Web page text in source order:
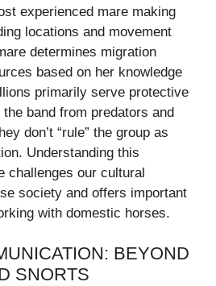
experienced mare making
locations and movement
determines migration
based on her knowledge
primarily serve protective
band from predators and
don’t “rule” the group as
Understanding this
challenges our cultural
society and offers important
with domestic horses.
BEYOND
SNORTS